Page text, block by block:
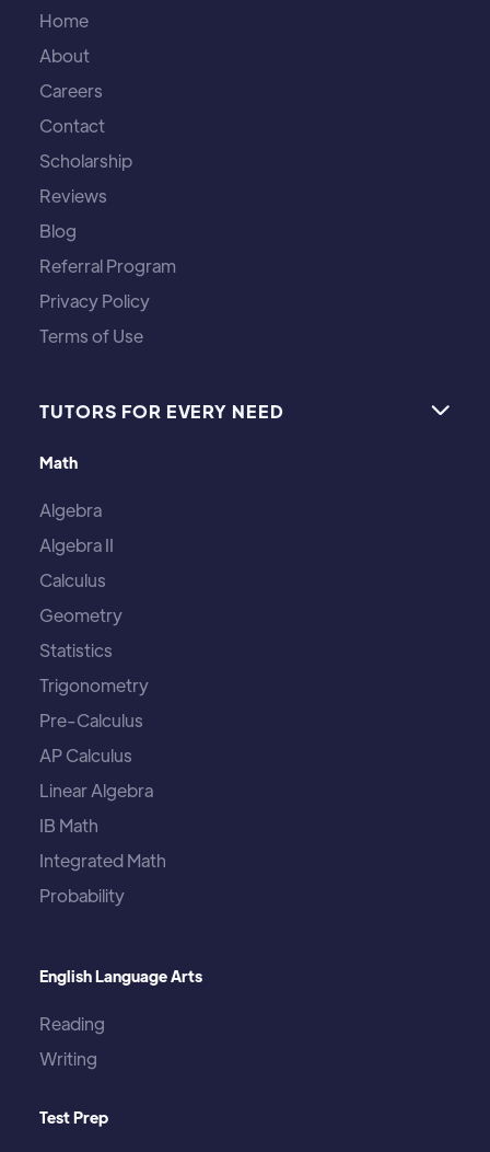
Home
About
Careers
Contact
Scholarship
Reviews
Blog
Referral Program
Privacy Policy
Terms of Use
TUTORS FOR EVERY NEED 
Math
Algebra
Algebra II
Calculus
Geometry
Statistics
Trigonometry
Pre-Calculus
AP Calculus
Linear Algebra
IB Math
Integrated Math
Probability
English Language Arts
Reading
Writing
Test Prep